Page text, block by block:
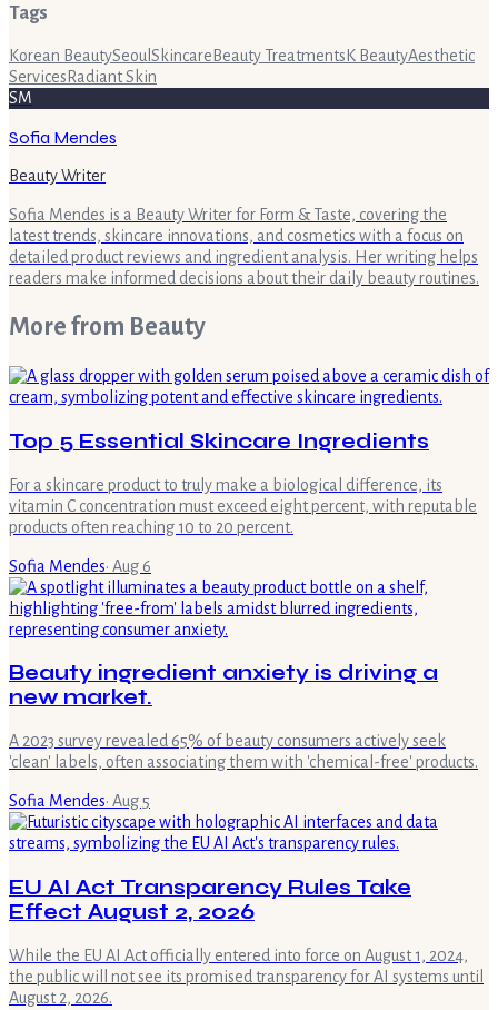
Tags
Korean BeautySeoul Skincare Beauty Treatments K BeautyAesthetic
Services Radiant Skin
SM
Sofia Mendes
Beauty Writer
Sofia Mendes is a Beauty Writer for Form & Taste, covering the
latest trends, skincare innovations, and cosmetics with a focus on
detailed product reviews and ingredient analysis. Her writing helps
readers make informed decisions about their daily beauty routines.
More from Beauty
Top 5 Essential Skincare Ingredients
For a skincare product to truly make a biological difference, its
vitamin C concentration must exceed eight percent, with reputable
products often reaching 10 to 20 percent.
Sofia Mendes· Aug 6
Beauty ingredient anxiety is driving a
new market.
A 2023 survey revealed 65% of beauty consumers actively seek
'clean' labels, often associating them with 'chemical-free' products.
Sofia Mendes· Aug 5
EU AI Act Transparency Rules Take
Effect August 2, 2026
While the EU AI Act officially entered into force on August 1, 2024,
the public will not see its promised transparency for AI systems until
August 2, 2026.